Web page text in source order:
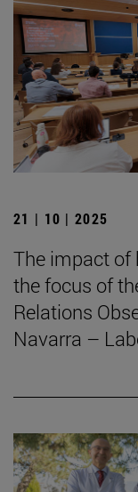
21 | 10 | 2025
The impact of
the focus of
Relations
Navarra –